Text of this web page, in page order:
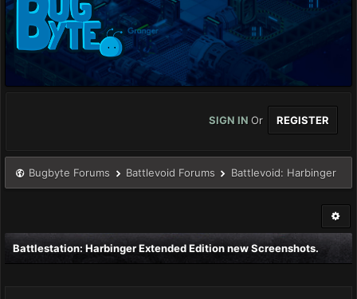
SIGN IN Or REGISTER
Bugbyte Forums Battlevoid Forums Battlevoid: Harbinger
Battlestation: Harbinger Extended Edition new Screenshots.